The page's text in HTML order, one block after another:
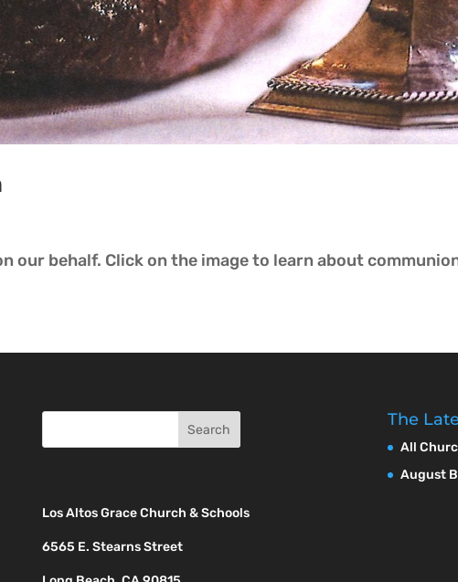
our behalf. Click on the image to learn about communion.
Los Altos Grace Church & Schools
6565 E. Stearns Street
The
All
August